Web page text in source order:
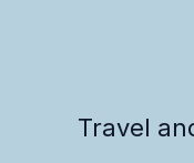
Travel